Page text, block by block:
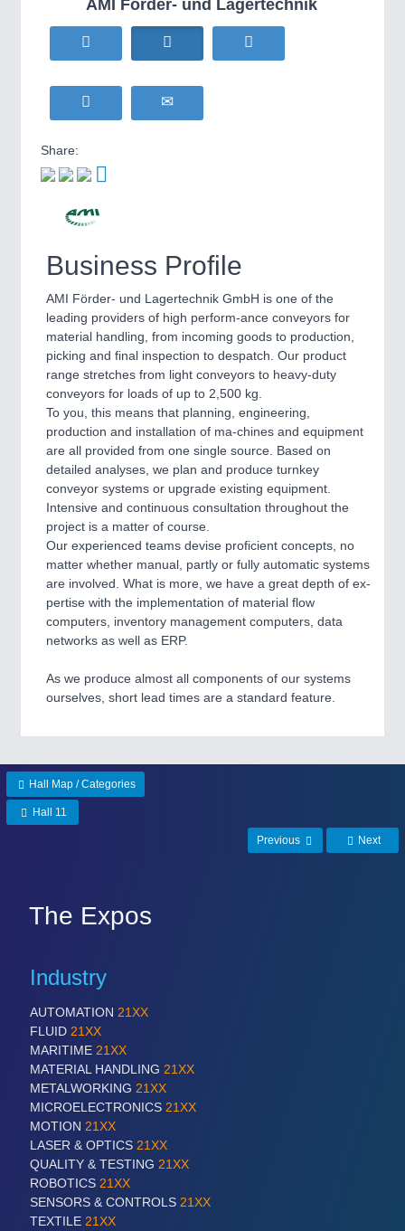
IOT, Industrial Internet & Industry 4.0
MOTION21XX
Motors & Electric Motion
PROCESS INDUSTRY21XX
Process, Plastics, Chemicals and Pumps
PLASTICS21XX
Process, Plastics, Chemicals and Pumps
ROBOTICS21XX
Industrial Robotics & Research
SENSORS & CONTROLS21XX
Processing & Motion Sensors
VISION 21XX
Cameras & Vision Components
AUTOMATION 21XX
FLUID 21XX
IOT & INDUSTRY 4.0
MARITIME 21XX
LASER & OPTICS 21XX
PLASTICS 21XX
ROBOTICS 21XX
TEXTILE 21XX
VISION 21XX
WIND ENERGY21XX
BIOENERGY
Biomass, Biogas, Biofuel & CHP
HOME FURNITURE21XX
Home Furniture & Equipment
YACHTING21XX
Yachting & Water Sports
Airplanes & Industry Suppliers
AMI Förder- und Lagertechnik
Share:
Business Profile
AMI Förder- und Lagertechnik GmbH is one of the
leading providers of high perform-ance conveyors for
material handling, from incoming goods to production,
picking and final inspection to despatch. Our product
range stretches from light conveyors to heavy-duty
conveyors for loads of up to 2,500 kg.
To you, this means that planning, engineering,
production and installation of ma-chines and equipment
are all provided from one single source. Based on
detailed analyses, we plan and produce turnkey
conveyor systems or upgrade existing equipment.
Intensive and continuous consultation throughout the
project is a matter of course.
Our experienced teams devise proficient concepts, no
matter whether manual, partly or fully automatic systems
are involved. What is more, we have a great depth of ex-
pertise with the implementation of material flow
computers, inventory management computers, data
networks as well as ERP.
As we produce almost all components of our systems
ourselves, short lead times are a standard feature.
Hall Map / Categories
Hall 11
Previous Next
The Expos
Industry
AUTOMATION 21XX
FLUID 21XX
MARITIME 21XX
MATERIAL HANDLING 21XX
METALWORKING 21XX
MICROELECTRONICS 21XX
MOTION 21XX
LASER & OPTICS 21XX
QUALITY & TESTING 21XX
ROBOTICS 21XX
SENSORS & CONTROLS 21XX
TEXTILE 21XX